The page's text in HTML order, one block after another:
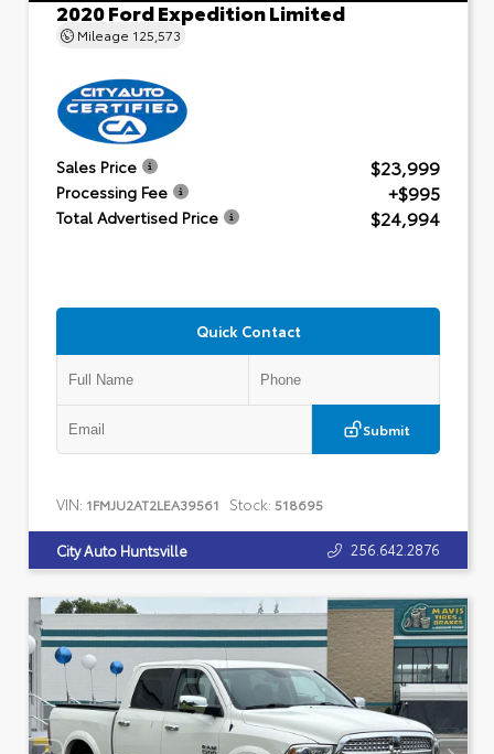
2020 Ford Expedition Limited
Mileage 125,573
Sales Price $23,999
Processing Fee +$995
Total Advertised Price $24,994
Quick Contact
Submit
VIN: 1FMJU2AT2LEA39561 Stock: 518695
City Auto Huntsville 256.642.2876